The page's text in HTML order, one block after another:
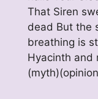
That Siren
dead But the
breathing is
Hyacinth and